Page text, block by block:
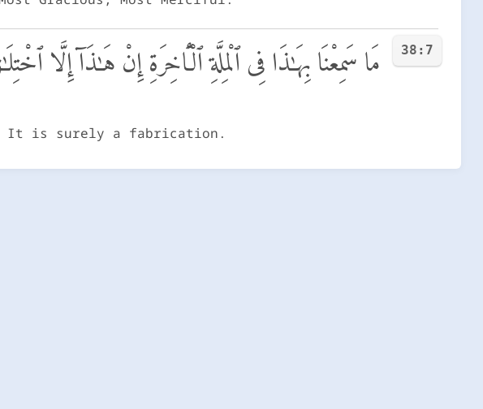
38:7 مَا سَمِعْنَا بِهَـٰذَا فِى ٱلْمِلَّةِ ٱلْـَٔاخِرَةِ إِنْ هَـٰذَآ إِلَّا
It is surely a fabrication.